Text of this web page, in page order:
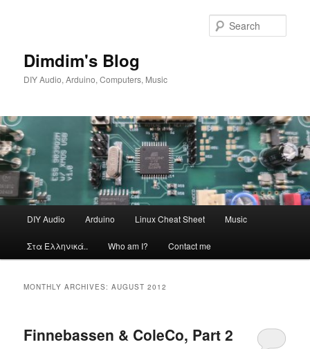
Dimdim's Blog
DIY Audio, Arduino, Computers, Music
DIY Audio Arduino Linux Cheat Sheet Music
Στα Ελληνικά.. Who am I? Contact me
MONTHLY ARCHIVES:AUGUST 2012
Finnebassen & ColeCo, Part 2